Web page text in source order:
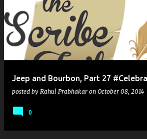
s
s
Jeep and Bourbon, Part 27
posted by Rahul Prabhakar on October 08, 2014
0